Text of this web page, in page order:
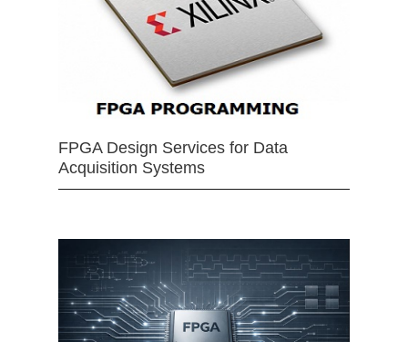
FPGA Design Services for Data
Acquisition Systems